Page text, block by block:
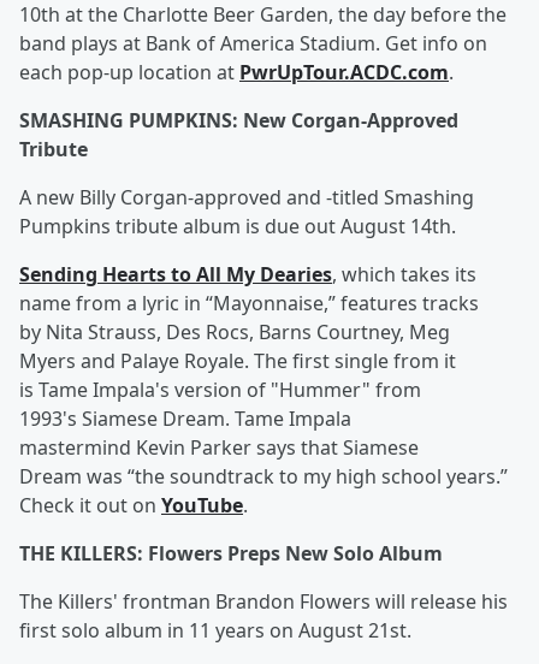
10th at the Charlotte Beer Garden, the day before the
band plays at Bank of America Stadium. Get info on
each pop-up location at PwrUpTour.ACDC.com.
SMASHING PUMPKINS: New Corgan-Approved
Tribute
A new Billy Corgan-approved and -titled Smashing
Pumpkins tribute album is due out August 14th.
Sending Hearts to All My Dearies, which takes its
name from a lyric in “Mayonnaise,” features tracks
by Nita Strauss, Des Rocs, Barns Courtney, Meg
Myers and Palaye Royale. The first single from it
is Tame Impala's version of "Hummer" from
1993's Siamese Dream. Tame Impala
mastermind Kevin Parker says that Siamese
Dream was “the soundtrack to my high school years.”
Check it out on YouTube.
THE KILLERS: Flowers Preps New Solo Album
The Killers' frontman Brandon Flowers will release his
first solo album in 11 years on August 21st.